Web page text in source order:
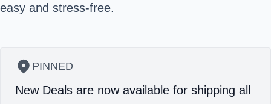
easy and stress-free.
PINNED
New Deals are now available for shipping all